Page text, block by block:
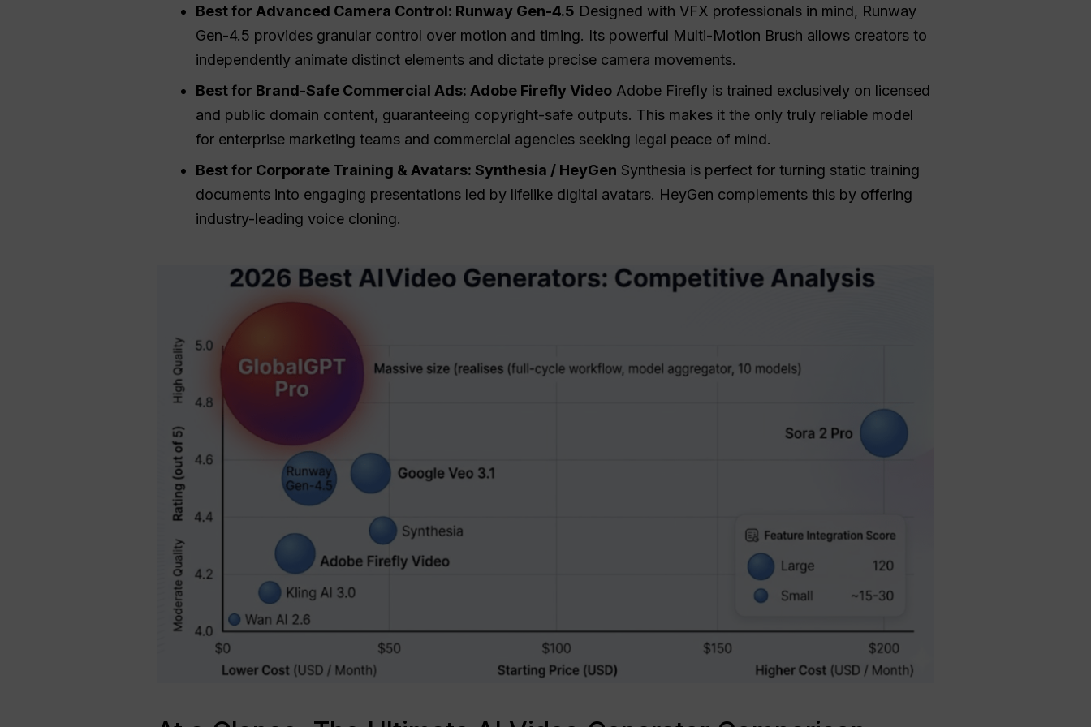
Best for Advanced Camera Control: Runway Gen-4.5 Designed with VFX professionals in mind, Runway
Gen-4.5 provides granular control over motion and timing. Its powerful Multi-Motion Brush allows creators to
independently animate distinct elements and dictate precise camera movements.
Best for Brand-Safe Commercial Ads: Adobe Firefly Video Adobe Firefly is trained exclusively on licensed
and public domain content, guaranteeing copyright-safe outputs. This makes it the only truly reliable model
for enterprise marketing teams and commercial agencies seeking legal peace of mind.
Best for Corporate Training & Avatars: Synthesia / HeyGen Synthesia is perfect for turning static training
documents into engaging presentations led by lifelike digital avatars. HeyGen complements this by offering
industry-leading voice cloning.